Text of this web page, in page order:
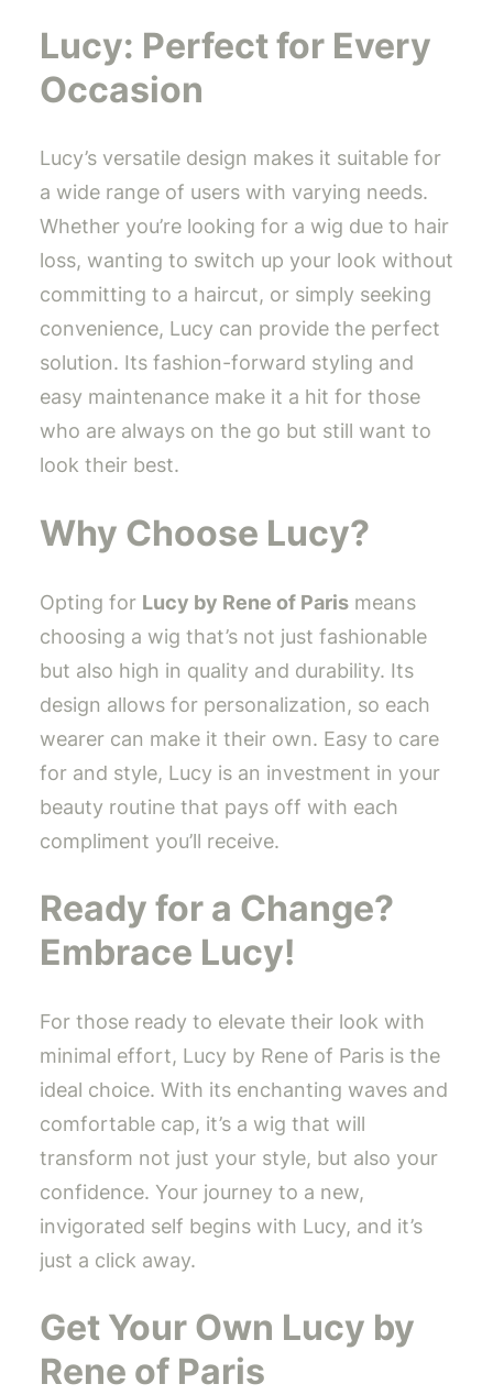
Lucy: Perfect for Every
Occasion
Lucy’s versatile design makes it suitable for
a wide range of users with varying needs.
Whether you’re looking for a wig due to hair
loss, wanting to switch up your look without
committing to a haircut, or simply seeking
convenience, Lucy can provide the perfect
solution. Its fashion-forward styling and
easy maintenance make it a hit for those
who are always on the go but still want to
look their best.
Why Choose Lucy?
Opting for Lucy by Rene of Paris means
choosing a wig that’s not just fashionable
but also high in quality and durability. Its
design allows for personalization, so each
wearer can make it their own. Easy to care
for and style, Lucy is an investment in your
beauty routine that pays off with each
compliment you’ll receive.
Ready for a Change?
Embrace Lucy!
For those ready to elevate their look with
minimal effort, Lucy by Rene of Paris is the
ideal choice. With its enchanting waves and
comfortable cap, it’s a wig that will
transform not just your style, but also your
confidence. Your journey to a new,
invigorated self begins with Lucy, and it’s
just a click away.
Get Your Own Lucy by
Rene of Paris